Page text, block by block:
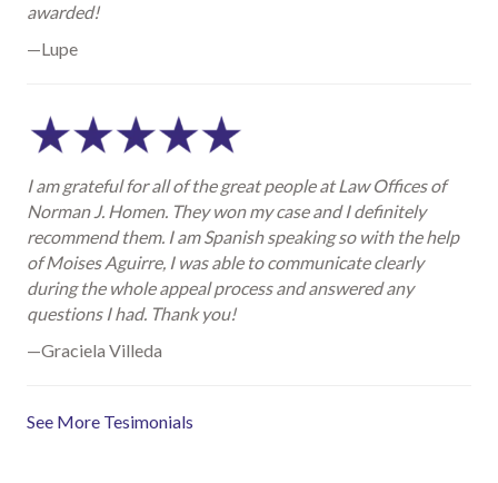
awarded!
—Lupe
I am grateful for all of the great people at Law Offices of
Norman J. Homen. They won my case and I definitely
recommend them. I am Spanish speaking so with the help
of Moises Aguirre, I was able to communicate clearly
during the whole appeal process and answered any
questions I had. Thank you!
—Graciela Villeda
See More Tesimonials